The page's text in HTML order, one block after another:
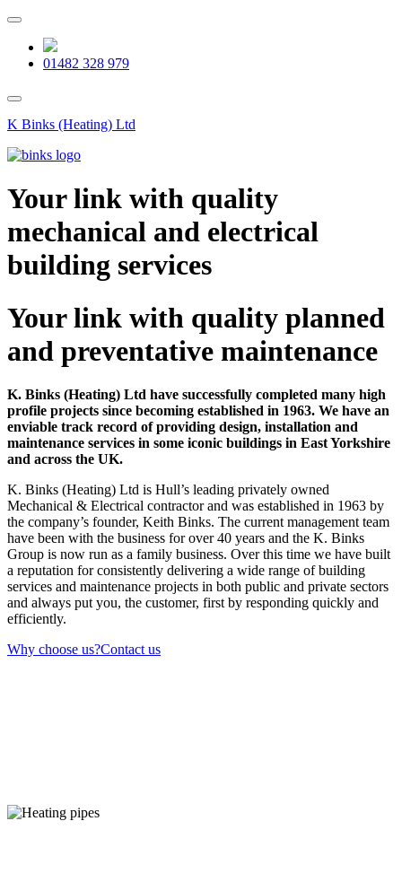
Skip
content
01482 328 979
K Binks (Heating) Ltd
Your link with quality
mechanical and electrical
building services
Your link with quality planned
and preventative maintenance
K. Binks (Heating) Ltd have successfully completed many high
profile projects since becoming established in 1963. We have an
enviable track record of providing design, installation and
maintenance services in some iconic buildings in East Yorkshire
and across the UK.
K. Binks (Heating) Ltd is Hull’s leading privately owned
Mechanical & Electrical contractor and was established in 1963 by
the company’s founder, Keith Binks. The current management team
have been with the business for over 40 years and the K. Binks
Group is now run as a family business. Over this time we have built
a reputation for consistently delivering a wide range of building
services and maintenance projects in both public and private sectors
and always put you, the customer, first by responding quickly and
efficiently.
Why choose us?Contact us